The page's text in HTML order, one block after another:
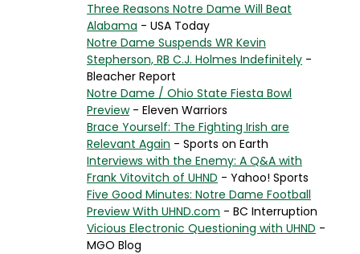
Three Reasons Notre Dame Will Beat
Alabama - USA Today
Notre Dame Suspends WR Kevin
Stepherson, RB C.J. Holmes Indefinitely -
Bleacher Report
Notre Dame / Ohio State Fiesta Bowl
Preview- Eleven Warriors
Brace Yourself: The Fighting Irish are
Relevant Again - Sports on Earth
Interviews with the Enemy: A Q&A with
Frank Vitovitch of UHND - Yahoo! Sports
Five Good Minutes: Notre Dame Football
Preview With UHND.com - BC Interruption
Vicious Electronic Questioning with UHND -
MGO Blog